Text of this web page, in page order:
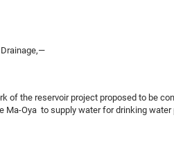
the reservoir project proposed to be
Oya to supply water for drinking